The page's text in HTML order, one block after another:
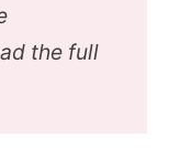
the full